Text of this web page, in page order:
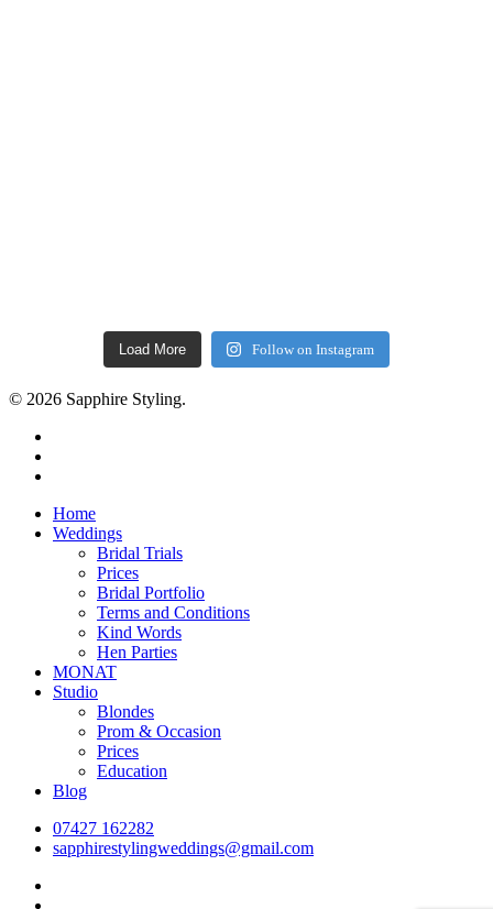
Load More Follow on Instagram
© 2026 Sapphire Styling.
Close
Menu
Home
Weddings
Bridal Trials
Prices
Bridal Portfolio
Terms and Conditions
Kind Words
Hen Parties
MONAT
Studio
Blondes
Prom & Occasion
Prices
Education
Blog
07427 162282
sapphirestylingweddings@gmail.com